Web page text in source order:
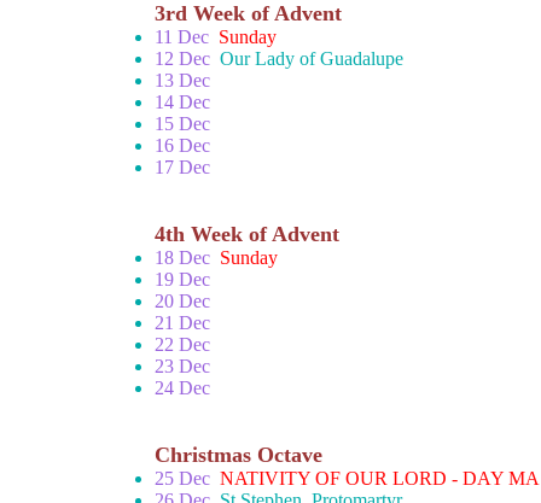
3rd Week of Advent
11 Dec Sunday
12 Dec Our Lady of Guadalupe
13 Dec
14 Dec
15 Dec
16 Dec
17 Dec
4th Week of Advent
18 Dec Sunday
19 Dec
20 Dec
21 Dec
22 Dec
23 Dec
24 Dec
Christmas Octave
25 Dec NATIVITY OF OUR LORD - DAY